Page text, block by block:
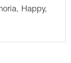
Happy,